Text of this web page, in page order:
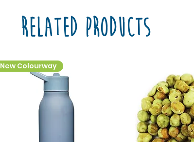
- Sugars
Related Products
New Colourway